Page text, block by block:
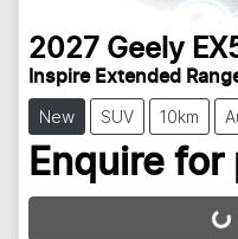
2027 Geely
Inspire Extended
New SUV 10km
Enquire for